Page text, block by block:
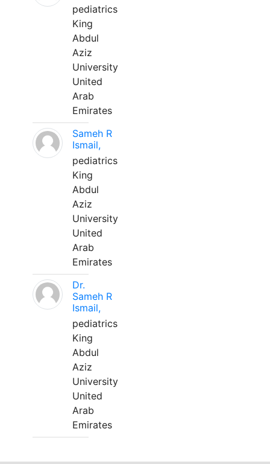
pediatrics
King
Abdul
Aziz
University
United
Arab
Emirates
Sameh R
Ismail,
pediatrics
King
Abdul
Aziz
University
United
Arab
Emirates
Dr.
Sameh R
Ismail,
pediatrics
King
Abdul
Aziz
University
United
Arab
Emirates